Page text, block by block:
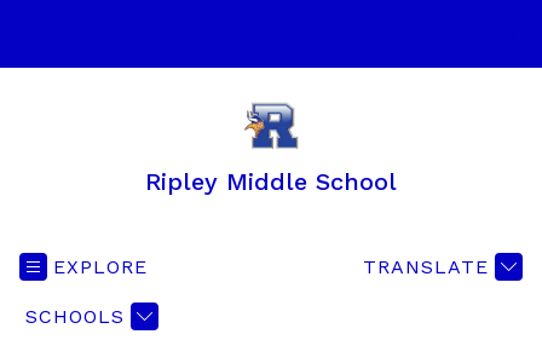
Ripley Middle School
EXPLORE
SCHOOLS
TRANSLATE